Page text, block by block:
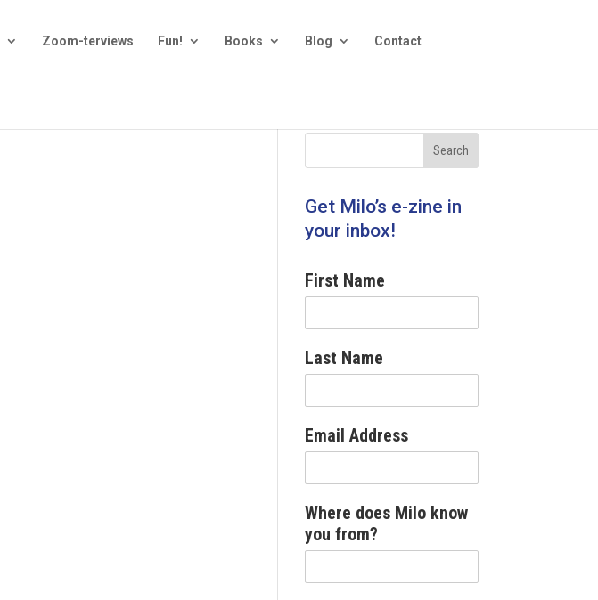
Zoom-terviews Fun! Books Blog Contact
Get Milo’s e-zine in
your inbox!
First Name
Last Name
Email Address
Where does Milo know
you from?